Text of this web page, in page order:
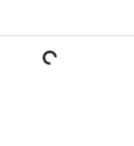
Loading...